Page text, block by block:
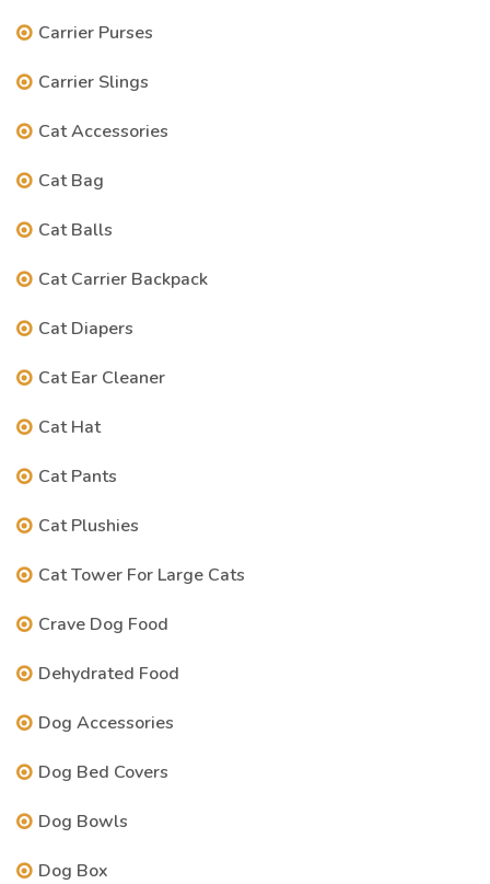
Carrier Purses
Carrier Slings
Cat Accessories
Cat Bag
Cat Balls
Cat Carrier Backpack
Cat Diapers
Cat Ear Cleaner
Cat Hat
Cat Pants
Cat Plushies
Cat Tower For Large Cats
Crave Dog Food
Dehydrated Food
Dog Accessories
Dog Bed Covers
Dog Bowls
Dog Box